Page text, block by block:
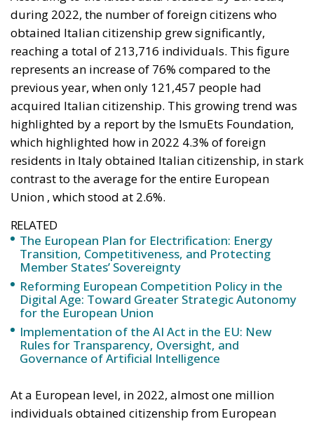
previous year, when only 121,457 people had
acquired Italian citizenship. This growing trend was
highlighted by a report by the IsmuEts Foundation,
which highlighted how in 2022 4.3% of foreign
residents in Italy obtained Italian citizenship, in stark
contrast to the average for the entire European
Union , which stood at 2.6%.
RELATED
The European Plan for Electrification: Energy
Transition, Competitiveness, and Protecting
Member States’ Sovereignty
Digital Age: Toward Greater Strategic Autonomy
for the European Union
Implementation of the AI Act in the EU: New
Rules for Transparency, Oversight, and
Governance of Artificial Intelligence
At a European level, in 2022, almost one million
individuals obtained citizenship from European
Union countries, recording an increase of 20%
approximately 163,100 more people. Italy
confirmed itself as the country that granted the